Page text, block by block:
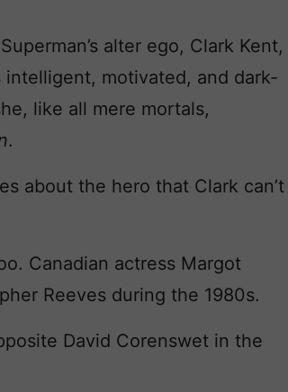
alter ego, Clark Kent,
intelligent, motivated, and dark-
like all mere mortals,
.
about the hero that Clark can’t
Canadian actress Margot
Reeves during the 1980s.
David Corenswet in the